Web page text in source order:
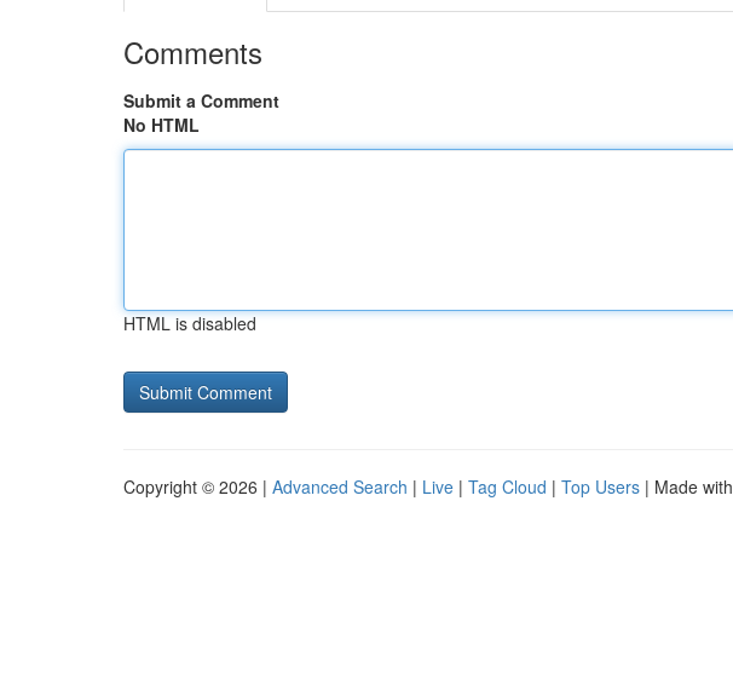
Comments
Submit a Comment
No HTML
HTML is disabled
Copyright © 2026 | Advanced Search | Live | Tag Cloud | Top Users | Made with